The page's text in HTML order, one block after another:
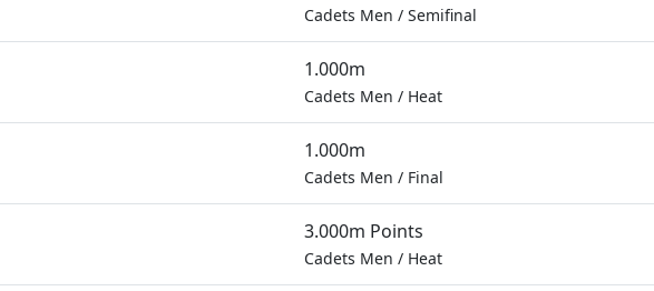
Cadets Men / Semifinal
1.000m
Cadets Men / Heat
1.000m
Cadets Men / Final
3.000m Points
Cadets Men / Heat